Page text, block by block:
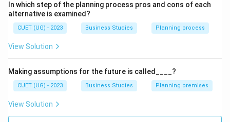
productive.
Step 3: Final Answer:
The statement highlights the Personal objective of
Download Solution in PDF
In which step of the planning process pros and cons of each
alternative is examined?
CUET (UG) - 2023 Business Studies Planning process
View Solution
Making assumptions for the future is called____?
CUET (UG) - 2023 Business Studies Planning premises
View Solution